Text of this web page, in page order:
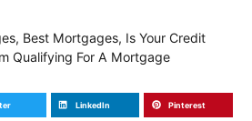
, Best Mortgages, Is Your Credit
Qualifying For A Mortgage
LinkedIn Pinterest